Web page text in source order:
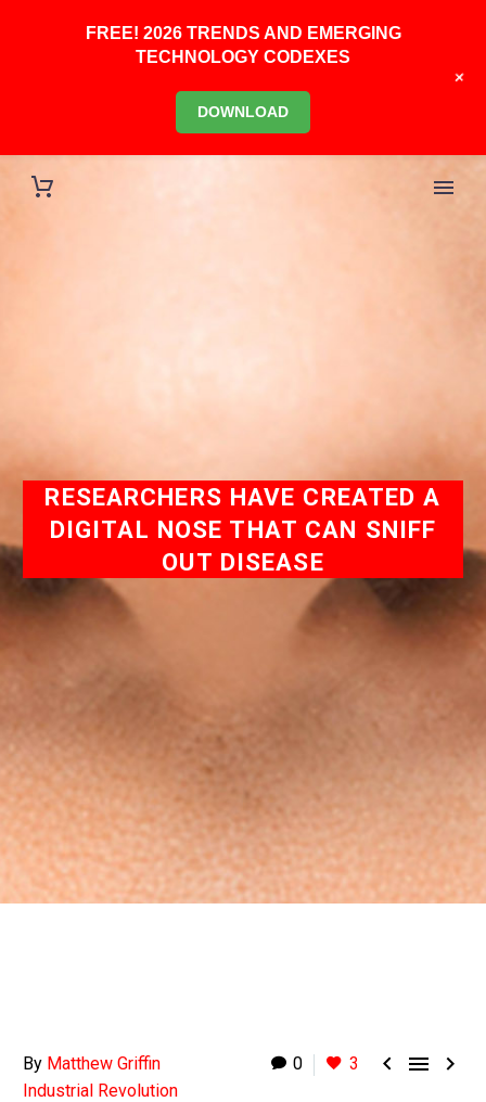
RESEARCHERS HAVE CREATED A
DIGITAL NOSE THAT CAN SNIFF
OUT DISEASE
0 3   
By Matthew Griffin
Industrial Revolution
FREE! 2026 TRENDS AND EMERGING
TECHNOLOGY CODEXES
DOWNLOAD
+